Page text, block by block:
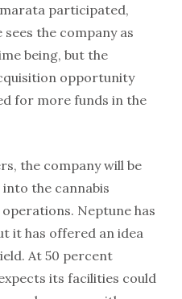
participated,
the company as
being, but the
opportunity
for more funds in the
the company will be
the cannabis
Neptune has
it has offered an idea
At 50 percent
its facilities could